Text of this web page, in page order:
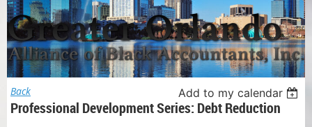
Back Add to my calendar
Professional Development Series: Debt Reduction